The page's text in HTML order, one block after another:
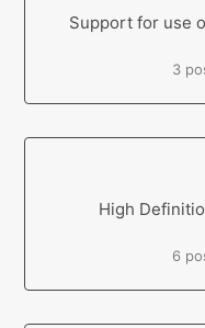
Support for use
3
High
6